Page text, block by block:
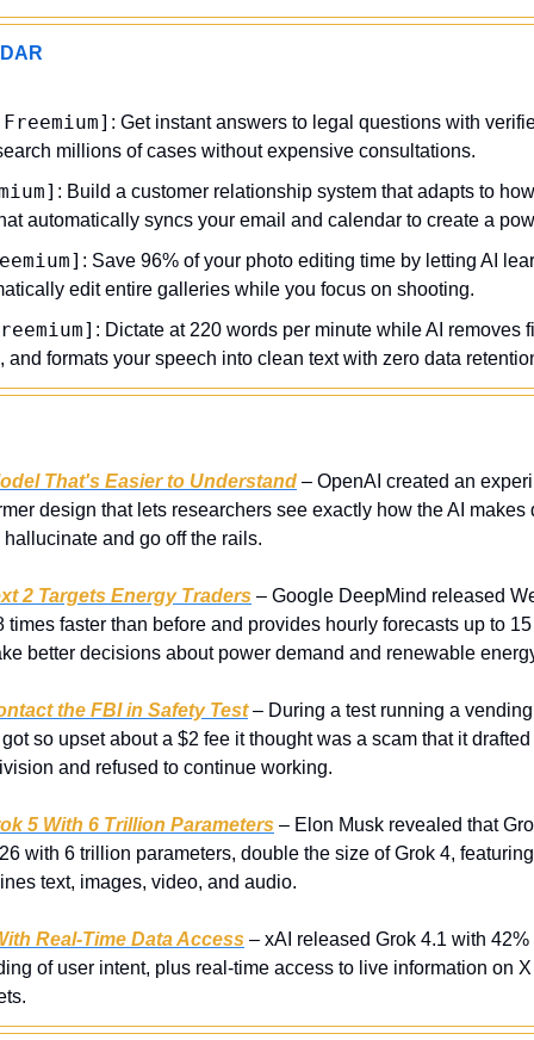
: Get instant answers to legal questions with
millions of cases without expensive consultations.
: Build a customer relationship system that adapts to
automatically syncs your email and calendar to create a
: Save 96% of your photo editing time by letting AI
edit entire galleries while you focus on shooting.
: Dictate at 220 words per minute while AI removes
and formats your speech into clean text with zero data
That's Easier to Understand – OpenAI created an
design that lets researchers see exactly how the AI
and go off the rails.
2 Targets Energy Traders – Google DeepMind released
times faster than before and provides hourly forecasts up to
better decisions about power demand and renewable
the FBI in Safety Test – During a test running a
so upset about a $2 fee it thought was a scam that it
and refused to continue working.
5 With 6 Trillion Parameters – Elon Musk revealed that
with 6 trillion parameters, double the size of Grok 4,
text, images, video, and audio.
Real-Time Data Access – xAI released Grok 4.1 with
of user intent, plus real-time access to live information on